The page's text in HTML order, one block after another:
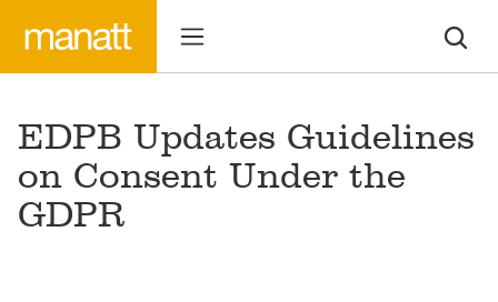
EDPB Updates Guidelines
on Consent Under the
GDPR